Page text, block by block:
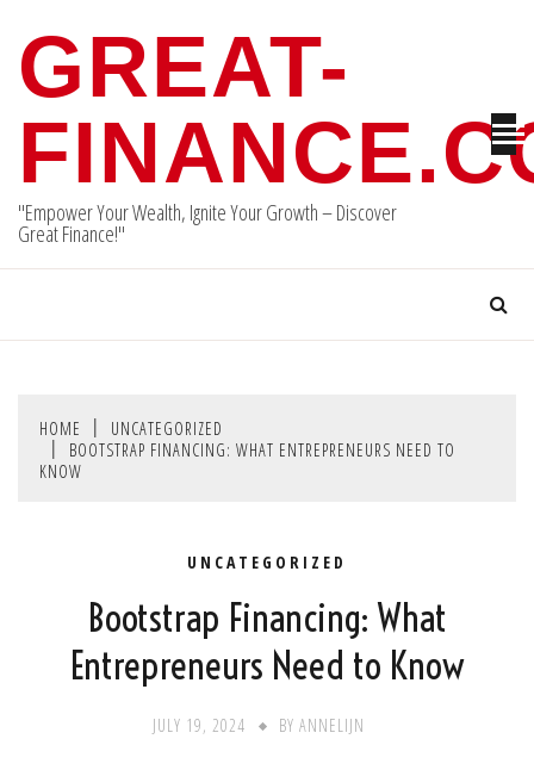
contentGREAT-
"Empower Your Wealth, Ignite Your Growth – Discover
Great Finance!"
HOME
UNCATEGORIZED
BOOTSTRAP FINANCING: WHAT ENTREPRENEURS NEED TO
KNOW
UNCATEGORIZED
Bootstrap Financing: What
Entrepreneurs Need to Know
JULY 19, 2024 BY ANNELIJN